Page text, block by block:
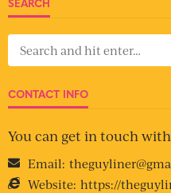
CONTACT INFO
You can get in touch
Email:
Website: https://